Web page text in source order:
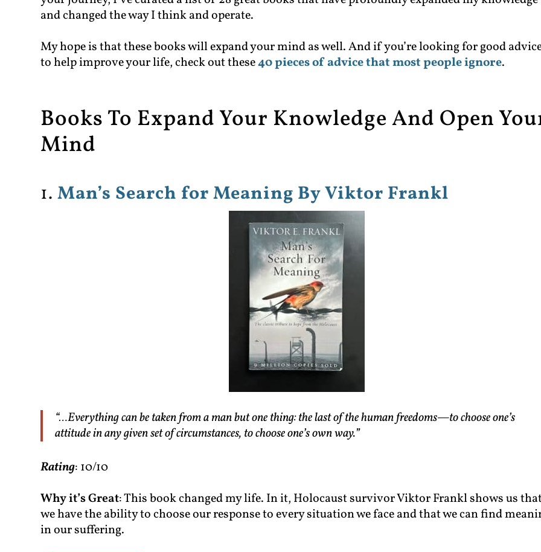
and changed the way I think and operate.
My hope is that these books will expand your mind as well. And if you’re looking for good
to help improve your life, check out these40 pieces of advice that most people ignore.
Books To Expand Your Knowledge And Open
Mind
1.Man’s Search for Meaning By Viktor Frankl
“…Everything can be taken from a man but one thing: the last of the human freedoms—to choose one’s
attitude in any given set of circumstances, to choose one’s own way.”
Rating: 10/10
Why it’s Great: This book changed my life. In it, Holocaust survivor Viktor Frankl shows us
we have the ability to choose our response to every situation we face and that we can find
in our suffering.